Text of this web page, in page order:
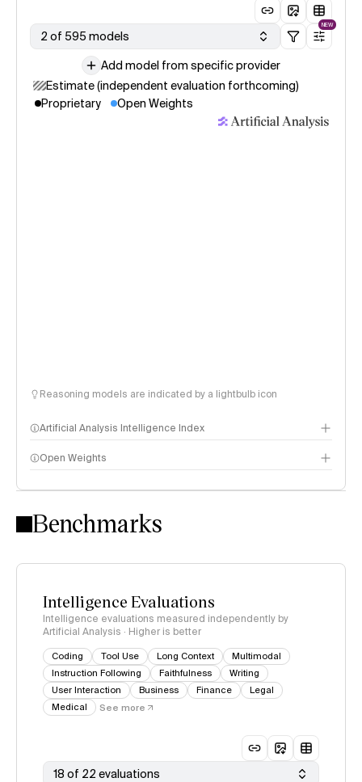
2 of 595 models
NEW
Add model from specific provider
Estimate (independent evaluation forthcoming)
Proprietary
Open Weights
Reasoning models are indicated by a lightbulb icon
Artificial Analysis Intelligence Index
Intelligence Index methodology
Open Weights
Benchmarks
Intelligence Evaluations
Intelligence evaluations measured independently by
Artificial Analysis · Higher is better
Coding Tool Use Long Context
Multimodal
Instruction Following
Faithfulness
Writing
User Interaction
Business Finance
Legal
Medical
See more
18 of 22 evaluations